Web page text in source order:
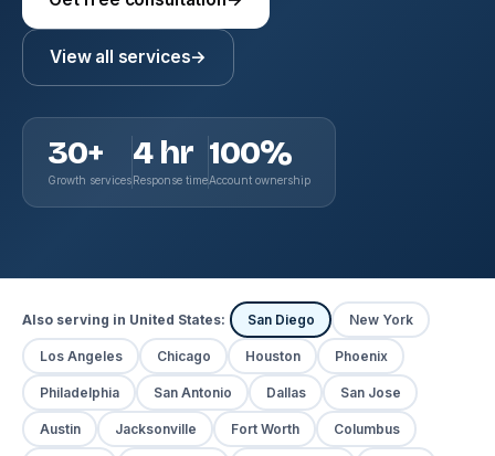
View all services→
30+
Growth services
4 hr
Response time
100%
Account ownership
Also serving in United States: San Diego New York
Los Angeles Chicago Houston Phoenix
Philadelphia San Antonio Dallas San Jose
Austin Jacksonville Fort Worth Columbus